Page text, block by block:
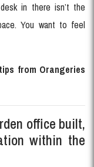
in there isn’t the
You want to feel
from Orangeries
office built,
within the